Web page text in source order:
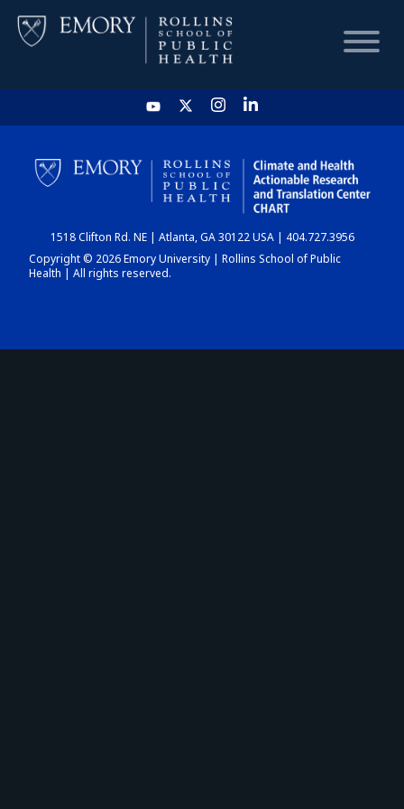
HOME
CHART
DASHBOARD
1518 Clifton Rd. NE | Atlanta, GA 30122 USA | 404.727.3956
Copyright © 2026 Emory University | Rollins School of Public
Health | All rights reserved.